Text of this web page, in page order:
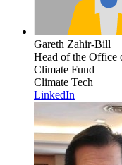
Gareth Zahir-Bill
Head of the Office
Climate Fund
Climate Tech
LinkedIn